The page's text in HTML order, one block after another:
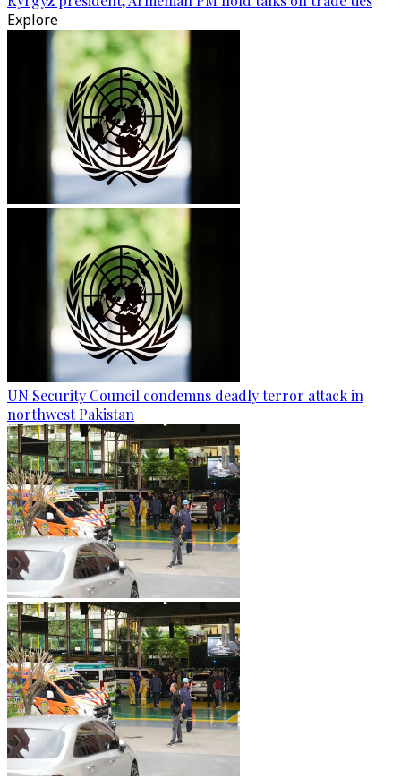
Explore
UN Security Council condemns deadly terror attack in
northwest Pakistan